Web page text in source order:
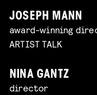
JOSEPH MANN
award-winning
ARTIST TALK
NINA GANTZ
director